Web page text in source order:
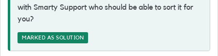
with Smarty Support who should be able to sort it for
you?
MARKED AS SOLUTION